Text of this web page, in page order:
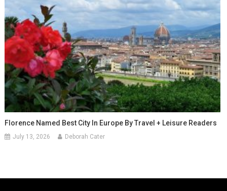
Florence Named Best City In Europe By Travel + Leisure Readers
July 13, 2026 Deborah Cater